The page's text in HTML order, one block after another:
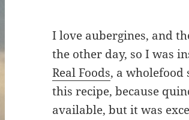
I love aubergines, and
the other day, so I was
Real Foods, a
this recipe, because
available, but it was